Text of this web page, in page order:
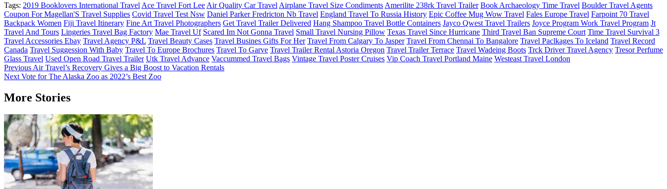
Tags: 2019 Booklovers International Travel Ace Travel Fort Lee Air Quality Car Travel Airplane Travel Size Condiments Amerilite 238rk Travel Trailer Book Archaeology Time Travel Boulder Travel Agents
Coupon For Magellan'S Travel Supplies Covid Travel Test Nsw Daniel Parker Fredricton Nb Travel England Travel To Russia History Epic Coffee Mug Wow Travel Fales Europe Travel Farpoint 70 Travel
Backpack Women Fiji Travel Itinerary Fine Art Travel Photographers Get Travel Trailer Delivered Hang Shampoo Travel Bottle Containers Jayco Qwest Travel Trailers Joyce Program Work Travel Program Jt
Travel And Tours Lingeries Travel Bag Factory Mae Travel Uf Scared Im Not Gonna Travel Small Travel Nursing Pillow Texas Travel Since Hurricane Third Travel Ban Supreme Court Time Travel Survival 3
Travel Accessories Ebay Travel Agency P&L Travel Beauty Cases Travel Busines Gifts For Her Travel From Calgary To Jasper Travel From Chennai To Bangalore Travel Paclkages To Iceland Travel Record
Canada Travel Suggession With Baby Travel To Europe Brochures Travel To Garve Travel Trailer Rental Astoria Oregon Travel Trailer Terrace Travel Wadeing Boots Trck Driver Travel Agency Tresor Perfume
Glass Travel Used Open Road Travel Trailer Utk Travel Advance Vaccummed Travel Bags Vintage Travel Poster Cruises Vip Coach Travel Portland Maine Westeast Travel London
Post
navigation
Previous Air Travel’s Recovery Gives a Big Boost to Vacation Rentals
Next Vote for The Alaska Zoo as 2022’s Best Zoo
More Stories